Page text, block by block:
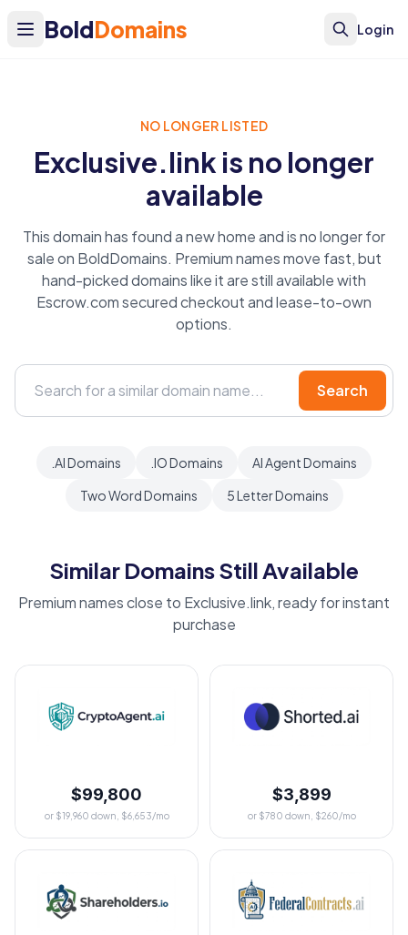
BoldDomains Login
NO LONGER LISTED
Exclusive.link is no longer
available
This domain has found a new home and is no longer for
sale on BoldDomains. Premium names move fast, but
hand-picked domains like it are still available with
Escrow.com secured checkout and lease-to-own
options.
Search
.AI Domains .IO Domains
AI Agent Domains
Two Word Domains
5 Letter Domains
Similar Domains Still Available
Premium names close to Exclusive.link, ready for instant
purchase
$99,800
or $19,960 down, $6,653/mo
$3,899
or $780 down, $260/mo